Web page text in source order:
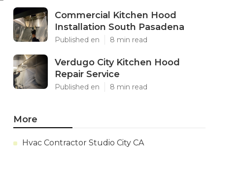
Commercial Kitchen Hood
Installation South Pasadena
Published en 8 min read
Verdugo City Kitchen Hood
Repair Service
Published en 8 min read
More
Hvac Contractor Studio City CA